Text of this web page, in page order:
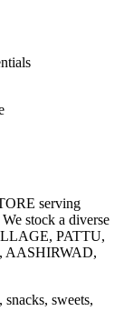
serving
stock a diverse
PATTU,
AASHIRWAD,
sweets,